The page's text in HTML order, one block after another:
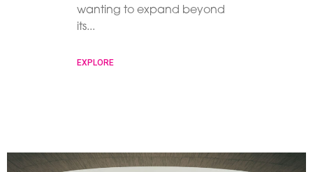
wanting to expand beyond
its
EXPLORE